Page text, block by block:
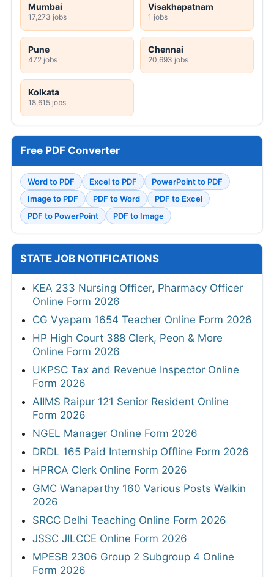
Mumbai
17,273 jobs
Visakhapatnam
1 jobs
Pune
472 jobs
Chennai
20,693 jobs
Kolkata
18,615 jobs
Free PDF Converter
Word to PDF Excel to PDF
PowerPoint to PDF
Image to PDF
PDF to Word
PDF to Excel
PDF to PowerPoint
PDF to Image
STATE JOB NOTIFICATIONS
KEA 233 Nursing Officer, Pharmacy Officer
Online Form 2026
CG Vyapam 1654 Teacher Online Form 2026
HP High Court 388 Clerk, Peon & More
Online Form 2026
UKPSC Tax and Revenue Inspector Online
Form 2026
AIIMS Raipur 121 Senior Resident Online
Form 2026
NGEL Manager Online Form 2026
DRDL 165 Paid Internship Offline Form 2026
HPRCA Clerk Online Form 2026
GMC Wanaparthy 160 Various Posts Walkin
2026
SRCC Delhi Teaching Online Form 2026
JSSC JILCCE Online Form 2026
MPESB 2306 Group 2 Subgroup 4 Online
Form 2026